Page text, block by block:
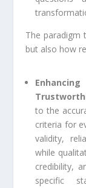
The paradigm
but also how
to the
criteria for
validity,
while
credibility,
specific